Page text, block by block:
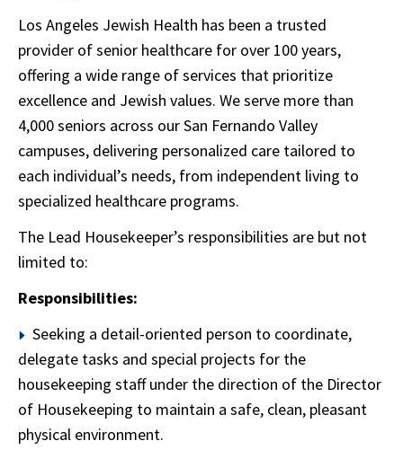
Los Angeles Jewish Health has been a trusted
provider of senior healthcare for over 100 years,
offering a wide range of services that prioritize
excellence and Jewish values. We serve more than
4,000 seniors across our San Fernando Valley
campuses, delivering personalized care tailored to
each individual’s needs, from independent living to
specialized healthcare programs.
The Lead Housekeeper’s responsibilities are but not
limited to:
Responsibilities:
Seeking a detail-oriented person to coordinate,
delegate tasks and special projects for the
housekeeping staff under the direction of the Director
of Housekeeping to maintain a safe, clean, pleasant
physical environment.